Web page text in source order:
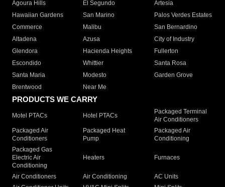
Agoura Hills
El Segundo
Artesia
Hawaiian Gardens
San Marino
Palos Verdes Estates
Commerce
Malibu
San Bernardino
Altadena
Azusa
City of Industry
Glendora
Hacienda Heights
Fullerton
Escondido
Whittier
Santa Rosa
Santa Maria
Modesto
Garden Grove
Brentwood
Near Me
PRODUCTS WE CARRY
Motel PTACs Hotel PTACs
Packaged Terminal
Air Conditioners
Packaged Air
Conditioners
Packaged Heat
Pump
Packaged Air
Conditioning
Packaged Gas
Electric Air
Conditioning
Heaters Furnaces
Air Conditioners Air Conditioning
AC Units